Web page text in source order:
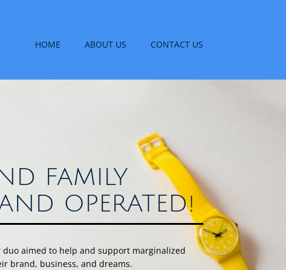
HOME ABOUT US CONTACT US
FAMILY
OPERATED!
aimed to help and support marginalized
brand, business, and dreams.